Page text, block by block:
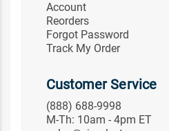
Account
Reorders
Forgot Password
Track My Order
Customer Service
(888) 688-9998
M-Th: 10am - 4pm ET